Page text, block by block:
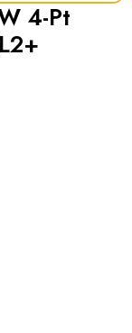
4-Pt